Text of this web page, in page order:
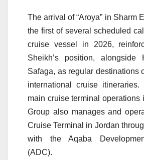
The arrival of “Aroya” in Sharm
the first of several scheduled
cruise vessel in 2026,
Sheikh’s position, alongside
Safaga, as regular destinations
international cruise
main cruise terminal operations
Group also manages and
Cruise Terminal in Jordan
with the Aqaba
(ADC).